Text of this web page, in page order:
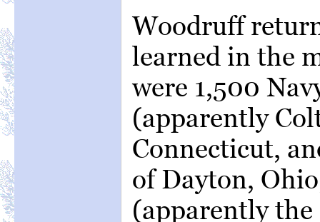
Woodruff
learned in the
were 1,500
(apparently
Connecticut,
of Dayton,
(apparently